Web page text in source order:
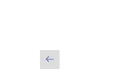
Posts
Previous
page